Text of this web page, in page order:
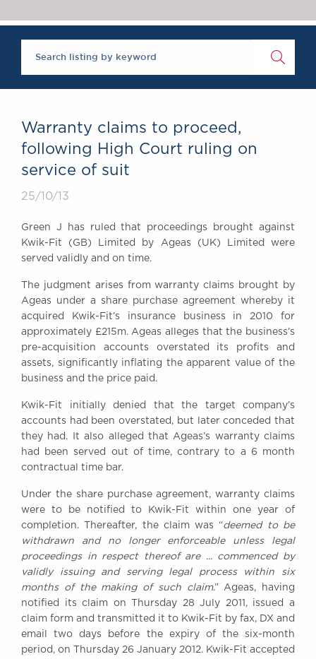
Brick Court in the
News
Past Events
SOCIAL
RESPONSIBILITY &
ABOUT US
Instructing Us
GDPR
Awards
Complaints
Our Centenary Year
BRICK COURT CHAMBERS
7-8 Essex Street
United Kingdom
DX 302 London Chancery Lane
General enquiries contact:
clerks@brickcourt.co.uk
Warranty claims to proceed,
following High Court ruling on
service of suit
25/10/13
Green J has ruled that proceedings brought against
Kwik-Fit (GB) Limited by Ageas (UK) Limited were
served validly and on time.
The judgment arises from warranty claims brought by
Ageas under a share purchase agreement whereby it
acquired Kwik-Fit’s insurance business in 2010 for
approximately £215m. Ageas alleges that the business’s
pre-acquisition accounts overstated its profits and
assets, significantly inflating the apparent value of the
business and the price paid.
Kwik-Fit initially denied that the target company’s
accounts had been overstated, but later conceded that
they had. It also alleged that Ageas’s warranty claims
had been served out of time, contrary to a 6 month
contractual time bar.
Under the share purchase agreement, warranty claims
were to be notified to Kwik-Fit within one year of
completion. Thereafter, the claim was “deemed to be
withdrawn and no longer enforceable unless legal
proceedings in respect thereof are ... commenced by
validly issuing and serving legal process within six
months of the making of such claim.” Ageas, having
notified its claim on Thursday 28 July 2011, issued a
claim form and transmitted it to Kwik-Fit by fax, DX and
email two days before the expiry of the six-month
period, on Thursday 26 January 2012. Kwik-Fit accepted